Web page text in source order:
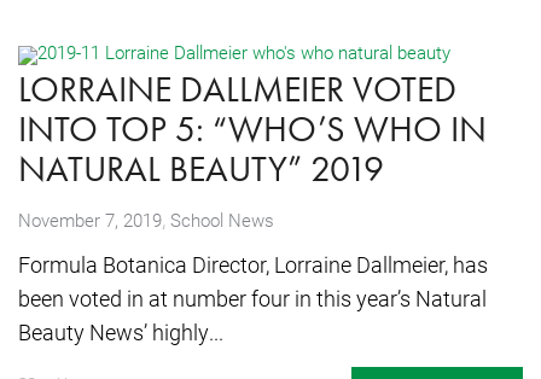
LORRAINE DALLMEIER VOTED
INTO TOP 5: “WHO’S WHO IN
NATURAL BEAUTY” 2019
November 7, 2019, School News
Formula Botanica Director, Lorraine Dallmeier, has
been voted in at number four in this year’s Natural
Beauty News’ highly...